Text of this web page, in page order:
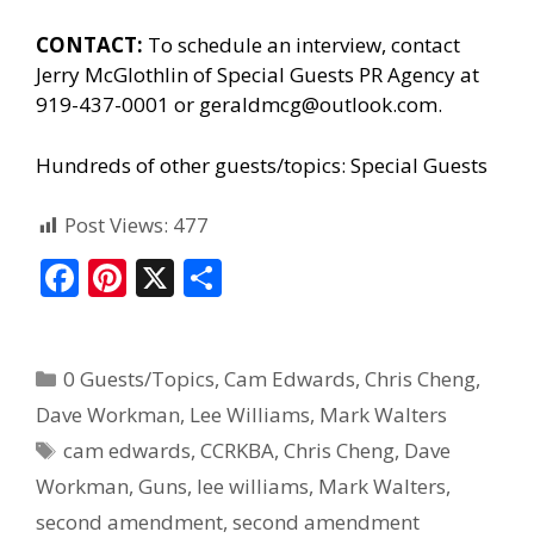
CONTACT: To schedule an interview, contact
Jerry McGlothlin ofSpecial Guests PR Agencyat
919-437-0001 or geraldmcg@outlook.com.
Hundreds of other guests/topics: Special Guests
Post Views: 477
F
b
o
o
k
Pi
e
st
X
e
0 Guests/Topics,Cam Edwards,Chris Cheng,
Dave Workman, Lee Williams, Mark Walters
cam edwards,CCRKBA,Chris Cheng, Dave
Workman, Guns, lee williams, Mark Walters,
second amendment, second amendment